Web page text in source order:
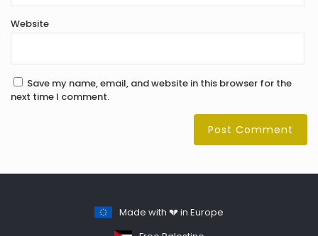
Website
Save my name, email, and website in this browser for the
next time I comment.
Made with 💔 in Europe